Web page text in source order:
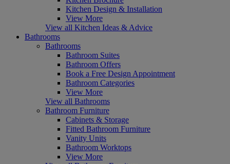
Kitchen Design & Installation
View More
View all Kitchen Ideas & Advice
Bathrooms
Bathrooms
Bathroom Suites
Bathroom Offers
Book a Free Design Appointment
Bathroom Categories
View More
View all Bathrooms
Bathroom Furniture
Cabinets & Storage
Fitted Bathroom Furniture
Vanity Units
Bathroom Worktops
View More